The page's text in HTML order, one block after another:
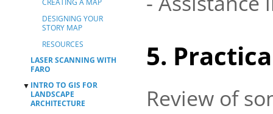
CREATING A MAP
DESIGNING YOUR
STORY MAP
RESOURCES
LASER SCANNING WITH
FARO
▼ INTRO TO GIS FOR
LANDSCAPE
ARCHITECTURE
5.
Review of